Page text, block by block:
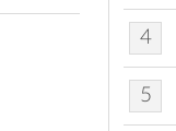
4
5